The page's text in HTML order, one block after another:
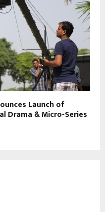
Launch of
Drama & Micro-Series